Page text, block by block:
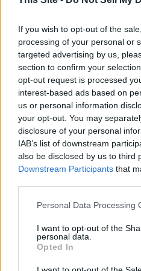
If you wish to opt-out of the
processing of your personal or
targeted advertising by us,
section to confirm your
opt-out request is processed
interest-based ads based on
us or personal information
your opt-out. You may
disclosure of your personal
IAB’s list of downstream
also be disclosed by us to third
Downstream Participants that
Personal Data Processing
I want to opt-out of the
personal data.
Opted In
Sleep belongs in the same
hormones tied to hunger and
followed a similar path, with
protein
sitting at the center of
The point is not to dismiss
separate the ideas grounded
trying to borrow its authority.
The Role of Experts
Guidance
well-sourced research cannot
doctors read a person’s
medical history, while